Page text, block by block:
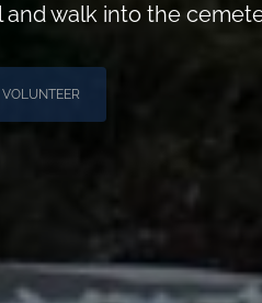
walk into the
VOLUNTEER